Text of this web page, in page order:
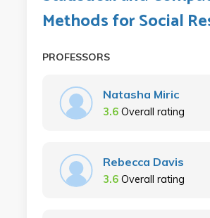
Methods for Social
PROFESSORS
Natasha Miric
3.6 Overall rating
Rebecca Davis
3.6 Overall rating